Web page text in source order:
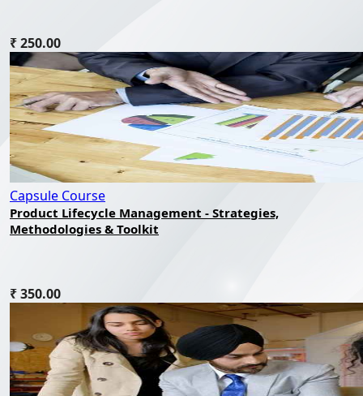
₹ 250.00
Capsule Course
Product Lifecycle Management - Strategies,
Methodologies & Toolkit
₹ 350.00